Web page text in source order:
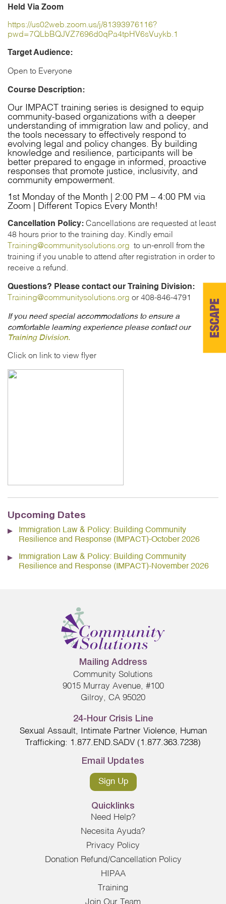
Resilience
and
Response
(IMPACT)-
October
2026
quantity
Held Via Zoom
https://us02web.zoom.us/j/81393976116?
pwd=7QLbBQJVZ7696d0qPa4tpHV6sVuykb.1
Target Audience:
Open to Everyone
Course Description:
Our IMPACT training series is designed to equip
community-based organizations with a deeper
understanding of immigration law and policy, and
the tools necessary to effectively respond to
evolving legal and policy changes. By building
knowledge and resilience, participants will be
better prepared to engage in informed, proactive
responses that promote justice, inclusivity, and
community empowerment.
1st Monday of the Month | 2:00 PM – 4:00 PM via
Zoom | Different Topics Every Month!
Cancellation Policy: Cancellations are requested at least
48 hours prior to the training day. Kindly email
Training@communitysolutions.org to un-enroll from the
training if you unable to attend after registration in order to
receive a refund.
Questions? Please contact our Training Division:
Training@communitysolutions.org or 408-846-4791
If you need special accommodations to ensure a
comfortable learning experience please contact our
Training Division.
Click on link to view flyer
Upcoming Dates
Immigration Law & Policy: Building Community
Resilience and Response (IMPACT)-October 2026
Immigration Law & Policy: Building Community
Resilience and Response (IMPACT)-November 2026
Mailing Address
Community Solutions
9015 Murray Avenue, #100
Gilroy, CA 95020
24-Hour Crisis Line
Sexual Assault, Intimate Partner Violence, Human
Trafficking: 1.877.END.SADV (1.877.363.7238)
Email Updates
Sign Up
Quicklinks
Need Help?
Necesita Ayuda?
Privacy Policy
Donation Refund/Cancellation Policy
HIPAA
Training
Join Our Team
ESCAPE